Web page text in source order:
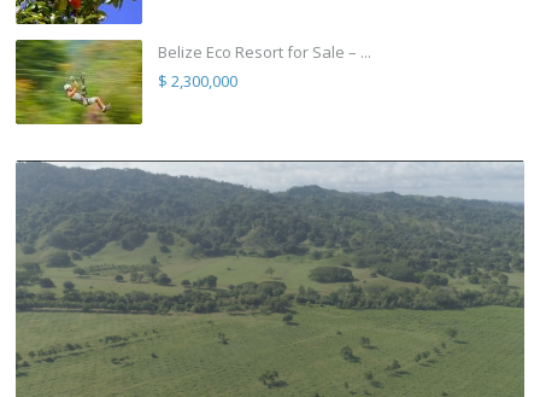
Belize Eco Resort for Sale – ...
$ 2,300,000